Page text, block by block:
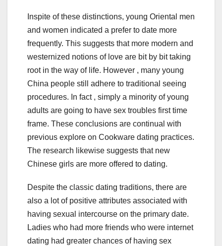
Inspite of these distinctions, young Oriental men
and women indicated a prefer to date more
frequently. This suggests that more modern and
westernized notions of love are bit by bit taking
root in the way of life. However , many young
China people still adhere to traditional seeing
procedures. In fact , simply a minority of young
adults are going to have sex troubles first time
frame. These conclusions are continual with
previous explore on Cookware dating practices.
The research likewise suggests that new
Chinese girls are more offered to dating.
Despite the classic dating traditions, there are
also a lot of positive attributes associated with
having sexual intercourse on the primary date.
Ladies who had more friends who were internet
dating had greater chances of having sex